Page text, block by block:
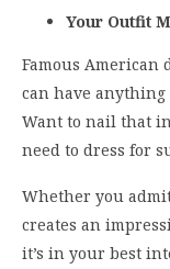
Your Outfit
Famous American
can have
Want to nail that
need to dress for
Whether you
creates an
it’s in your best